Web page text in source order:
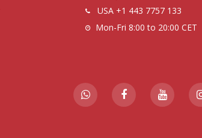
USA +1 443 7757 133
Mon-Fri 8:00 to 20:00 CET